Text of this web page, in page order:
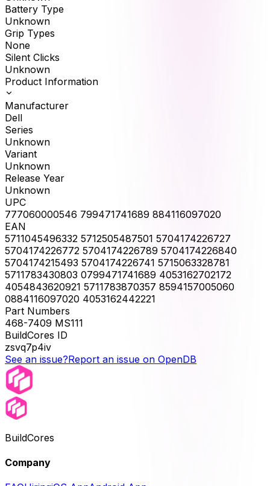
Battery Type
Unknown
Grip Types
None
Silent Clicks
Unknown
Product Information
Manufacturer
Dell
Series
Unknown
Variant
Unknown
Release Year
Unknown
UPC
777060000546 799471741689 884116097020
EAN
5711045496332 5712505487501 5704174226727
5704174226772 5704174226789 5704174226840
5704174215493 5704174226741 5715063328781
5711783430803 0799471741689 4053162702172
4054843620921 5711783870357 8594157005060
0884116097020 4053162442221
Part Numbers
468-7409 MS111
BuildCores ID
zsvq7p4iv
See an issue?Report an issue on OpenDB
BuildCores
Company